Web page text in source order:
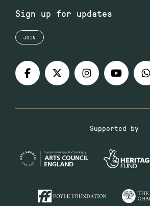
Sign up for updates
JOIN
Supported by